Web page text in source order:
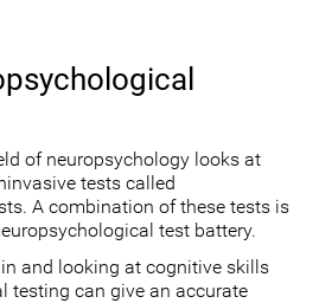
of neuropsychology looks at
tests called
A combination of these tests is
test battery.
and looking at cognitive skills
testing can give an accurate